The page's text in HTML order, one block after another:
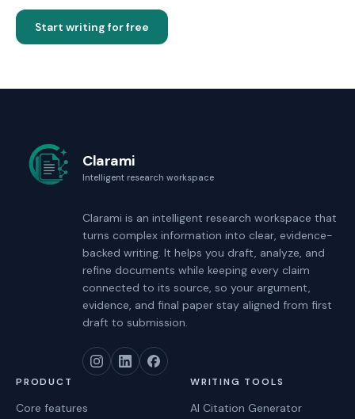
Start writing for free
Clarami
Intelligent research workspace
Clarami is an intelligent research workspace that
turns complex information into clear, evidence-
backed writing. It helps you draft, analyze, and
refine documents while keeping every claim
connected to its source, so your argument,
evidence, and final paper stay aligned from first
draft to submission.
PRODUCT
Core features
WRITING TOOLS
AI Citation Generator